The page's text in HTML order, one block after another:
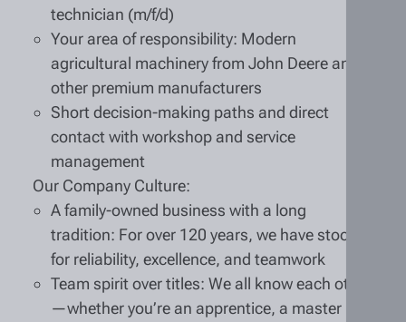
technician (m/f/d)
Your area of responsibility: Modern
agricultural machinery from John Deere and
other premium manufacturers
Short decision-making paths and direct
contact with workshop and service
management
Our Company Culture:
A family-owned business with a long
tradition: For over 120 years, we have stood
for reliability, excellence, and teamwork
Team spirit over titles: We all know each other
—whether you’re an apprentice, a master